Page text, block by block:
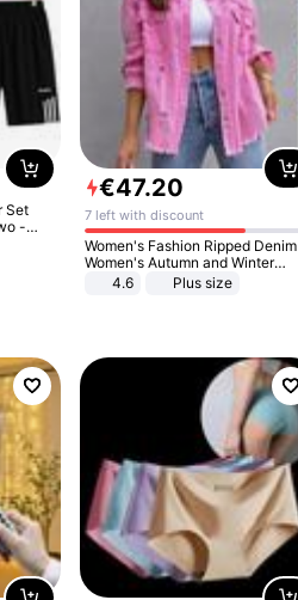
Set
-
€47.20
7 left with discount
Women's Fashion Ripped Denim
Women's Autumn and Winter
Long-sleeved Casual Lapel Top
4.6 Plus size